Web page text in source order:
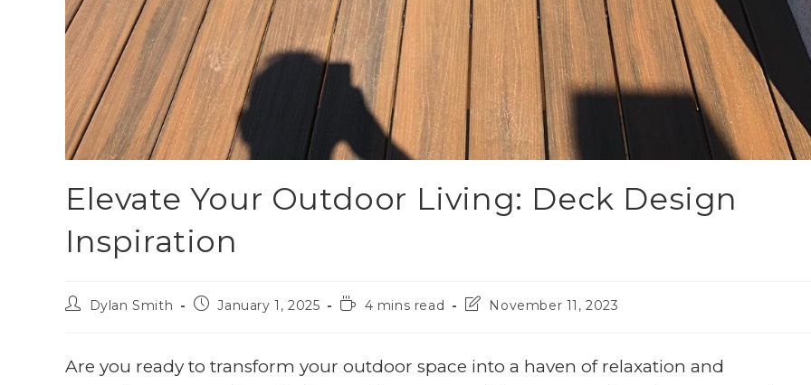
Elevate Your Outdoor Living: Deck Design
Inspiration
Dylan Smith January 1, 2025 4 mins read November 11, 2023
Are you ready to transform your outdoor space into a haven of relaxation and